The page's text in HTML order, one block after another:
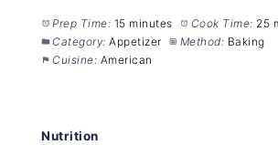
Prep Time: 15 minutes Cook Time: 25
Category: Appetizer Method: Baking
Cuisine: American
Nutrition